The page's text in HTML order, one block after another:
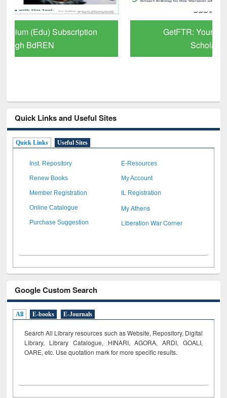
GetFTR: Your Shortcut to Verified
Quick Links and Useful Sites
Quick Links Useful Sites
Inst. Repository E-Resources
Renew Books My Account
Member Registration IL Registration
Online Catalogue My Athens
Purchase Suggestion Liberation War Corner
Google Custom Search
All E-books E-Journals
Search All Library resources such as Website, Repository, Digital
Library, Library Catalogue, HINARI, AGORA, ARDI, GOALI,
OARE, etc. Use quotation mark for more specific results.